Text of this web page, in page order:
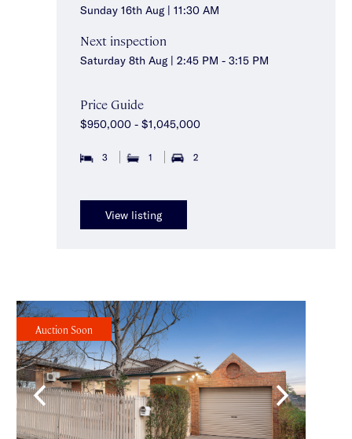
Sunday 16th Aug | 11:30 AM
Next inspection
Saturday 8th Aug | 2:45 PM - 3:15 PM
Price Guide
$950,000 - $1,045,000
3 1 2
View listing
Auction Soon